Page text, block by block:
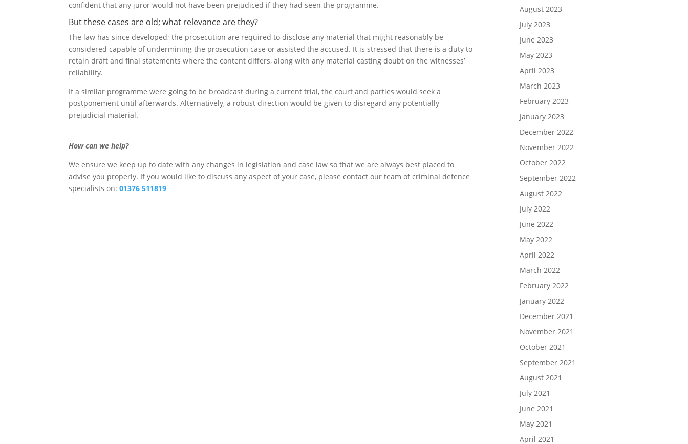
confident that any juror would not have been prejudiced if they had seen the programme.
But these cases are old; what relevance are they?
The law has since developed; the prosecution are required to disclose any material that might reasonably be
considered capable of undermining the prosecution case or assisted the accused. It is stressed that there is a duty to
retain draft and final statements where the content differs, along with any material casting doubt on the witnesses’
reliability.
If a similar programme were going to be broadcast during a current trial, the court and parties would seek a
postponement until afterwards. Alternatively, a robust direction would be given to disregard any potentially
prejudicial material.
How can we help?
We ensure we keep up to date with any changes in legislation and case law so that we are always best placed to
advise you properly. If you would like to discuss any aspect of your case, please contact our team of criminal defence
specialists on:01376 511819
August 2023
July 2023
June 2023
May 2023
April 2023
March 2023
February 2023
January 2023
December 2022
November 2022
October 2022
September 2022
August 2022
July 2022
June 2022
May 2022
April 2022
March 2022
February 2022
January 2022
December 2021
November 2021
October 2021
September 2021
August 2021
July 2021
June 2021
May 2021
April 2021